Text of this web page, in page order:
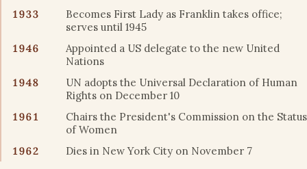
1933
Becomes First Lady as Franklin takes office;
serves until 1945
1946
Appointed a US delegate to the new United
Nations
1948
UN adopts the Universal Declaration of Human
Rights on December 10
1961
Chairs the President's Commission on the Status
of Women
1962
Dies in New York City on November 7